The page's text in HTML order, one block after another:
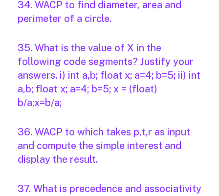
34. WACP to find diameter, area and
perimeter of a circle.
35. What is the value of X in the
following code segments? Justify your
answers. i) int a,b; float x; a=4; b=5; ii) int
a,b; float x; a=4; b=5; x = (float)
b/a;x=b/a;
36. WACP to which takes p,t,r as input
and compute the simple interest and
display the result.
37. What is precedence and associativity